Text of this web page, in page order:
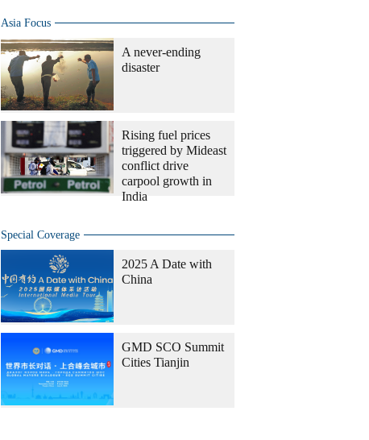
Asia Focus
A never-ending
disaster
Rising fuel prices
triggered by Mideast
conflict drive
carpool growth in
India
Special Coverage
2025 A Date with
China
GMD SCO Summit
Cities Tianjin